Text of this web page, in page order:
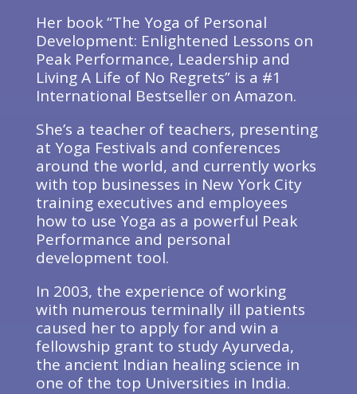
Her book “The Yoga of Personal
Development: Enlightened Lessons on
Peak Performance, Leadership and
Living A Life of No Regrets” is a #1
International Bestseller on Amazon.
She’s a teacher of teachers, presenting
at Yoga Festivals and conferences
around the world, and currently works
with top businesses in New York City
training executives and employees
how to use Yoga as a powerful Peak
Performance and personal
development tool.
In 2003, the experience of working
with numerous terminally ill patients
caused her to apply for and win a
fellowship grant to study Ayurveda,
the ancient Indian healing science in
one of the top Universities in India.